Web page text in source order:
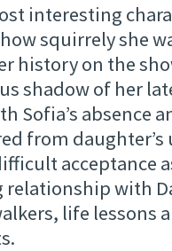
interesting
squirrely she
history on the
shadow of her
Sofia’s absence
from
acceptance
with
life lessons